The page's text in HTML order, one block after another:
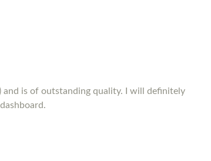
and is of outstanding quality. I will definitely